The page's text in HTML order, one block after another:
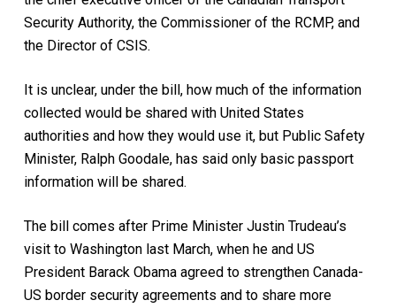
Security Authority, the Commissioner of the RCMP, and
the Director of CSIS.
It is unclear, under the bill, how much of the information
collected would be shared with United States
authorities and how they would use it, but Public Safety
Minister, Ralph Goodale, has said only basic passport
information will be shared.
The bill comes after Prime Minister Justin Trudeau’s
visit to Washington last March, when he and US
President Barack Obama agreed to strengthen Canada-
US border security agreements and to share more